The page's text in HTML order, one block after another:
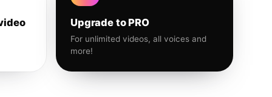
Upgrade to PRO
For unlimited videos, all voices and
more!